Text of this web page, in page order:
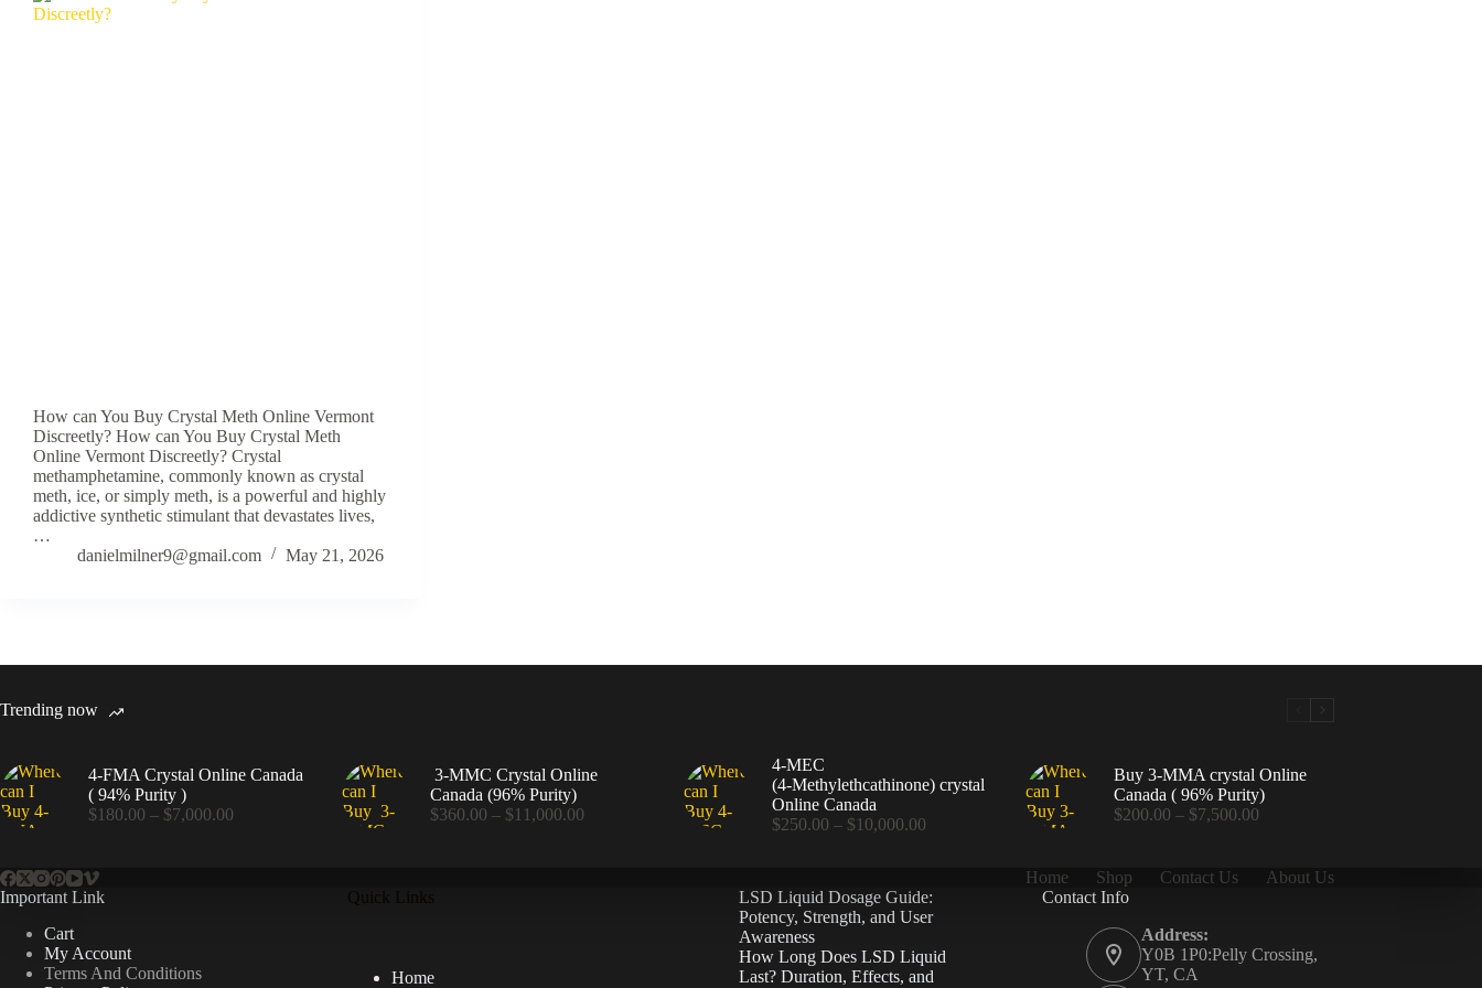
How can You Buy Crystal Meth Online Vermont
Discreetly? How can You Buy Crystal Meth
Online Vermont Discreetly? Crystal
methamphetamine, commonly known as crystal
meth, ice, or simply meth, is a powerful and highly
addictive synthetic stimulant that devastates lives,
…
danielmilner9@gmail.com
May 21, 2026
Trending now
4-FMA Crystal Online Canada
( 94% Purity )
$180.00 – $7,000.00
3-MMC Crystal Online
Canada (96% Purity)
$360.00 – $11,000.00Price
4-MEC
(4‑Methylethcathinone) crystal
Online Canada
$250.00 – $10,000.00Price
$10,000.00
Buy 3-MMA crystal Online
Canada ( 96% Purity)
$200.00 – $7,500.00Price
through
Home Shop Contact Us
About Us
Important Link
Cart
My Account
Terms And Conditions
Home
LSD Liquid Dosage Guide:
Potency, Strength, and User
Awareness
How Long Does LSD Liquid
Last? Duration, Effects, and
Contact Info
Address:
Y0B 1P0:Pelly Crossing,
YT, CA